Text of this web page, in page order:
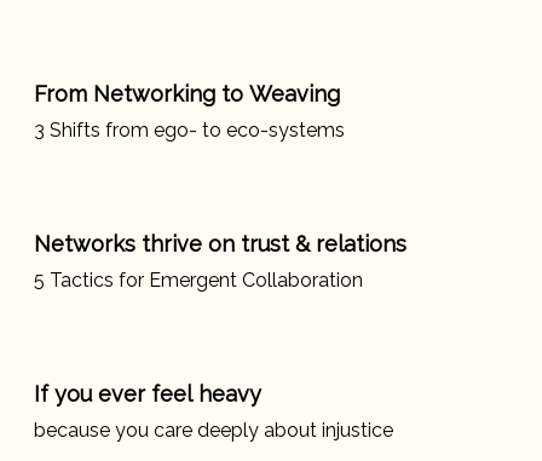
From Networking to Weaving
3 Shifts from ego- to eco-systems
Networks thrive on trust & relations
5 Tactics for Emergent Collaboration
If you ever feel heavy
because you care deeply about injustice